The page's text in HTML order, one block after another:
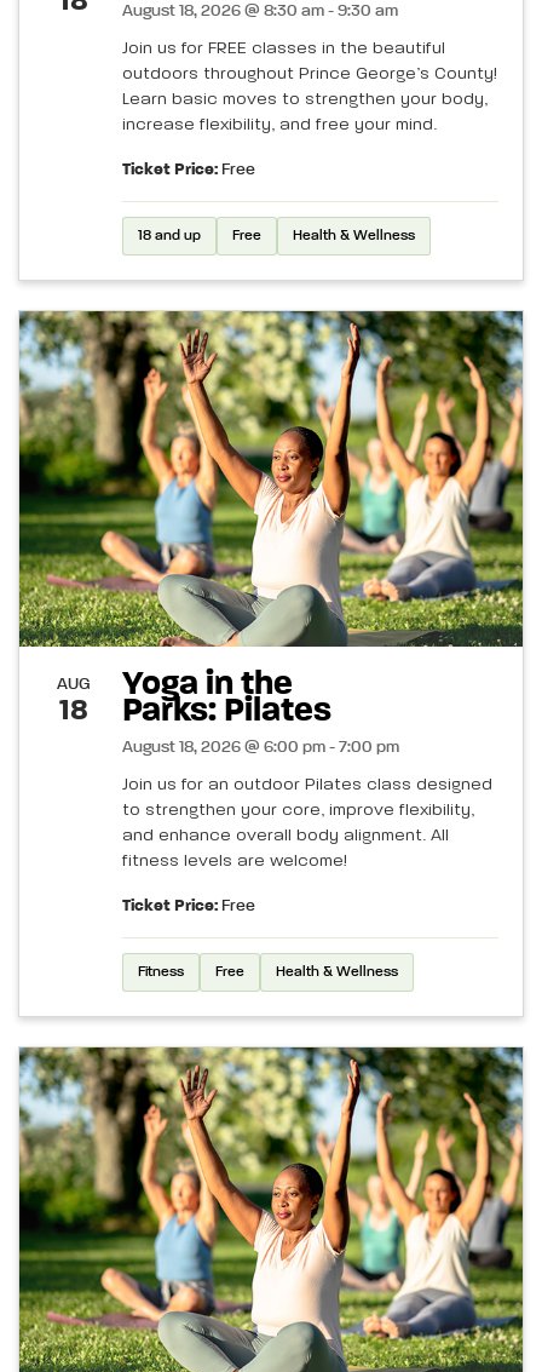
August 18, 2026 @ 8:30 am - 9:30 am
Join us for FREE classes in the beautiful
outdoors throughout Prince George’s County!
Learn basic moves to strengthen your body,
increase flexibility, and free your mind.
Ticket Price: Free
18 and up Free Health & Wellness
AUG
18
Yoga in the
Parks: Pilates
August 18, 2026 @ 6:00 pm - 7:00 pm
Join us for an outdoor Pilates class designed
to strengthen your core, improve flexibility,
and enhance overall body alignment. All
fitness levels are welcome!
Ticket Price: Free
Fitness Free Health & Wellness